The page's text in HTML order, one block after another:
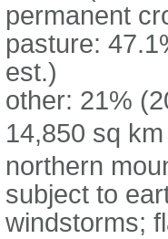
permanent
pasture:
est.)
other: 21%
14,850 sq
northern
subject to
windstorms;